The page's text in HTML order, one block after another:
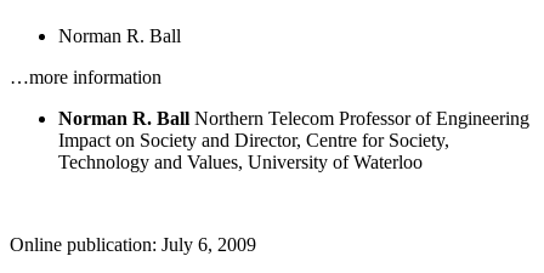
Norman R. Ball
…more information
Norman R. Ball Northern Telecom Professor of Engineering
Impact on Society and Director, Centre for Society,
Technology and Values, University of Waterloo
Online publication: July 6, 2009